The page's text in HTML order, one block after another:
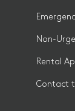
Non-
Rental
Contact